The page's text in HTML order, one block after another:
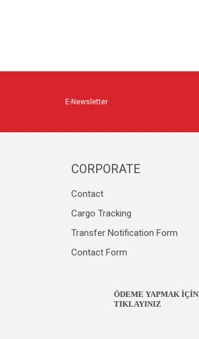
E-Newsletter
CORPORATE
Contact
Cargo Tracking
Transfer Notification Form
Contact Form
ÖDEME YAPMAK İÇİN
TIKLAYINIZ